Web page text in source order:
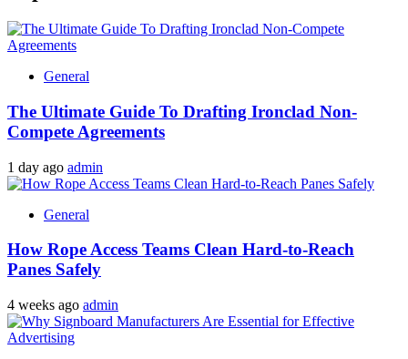
General
The Ultimate Guide To Drafting Ironclad Non-
Compete Agreements
1 day ago admin
General
How Rope Access Teams Clean Hard-to-Reach
Panes Safely
4 weeks ago admin